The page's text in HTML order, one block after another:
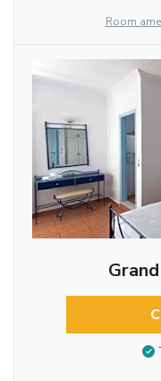
Room